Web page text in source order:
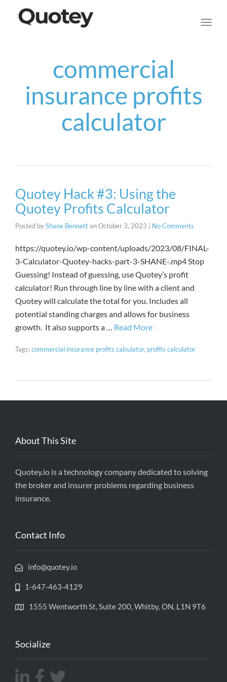
commercial
insurance profits
calculator
Quotey Hack #3: Using the
Quotey Profits Calculator
Posted byShane BennettonOctober 3, 2023 No Comments
https://quotey.io/wp-content/uploads/2023/08/FINAL-
3-Calculator-Quotey-hacks-part-3-SHANE-.mp4 Stop
Guessing! Instead of guessing, use Quotey’s profit
calculator! Run through line by line with a client and
Quotey will calculate the total for you. Includes all
potential standing charges and allows for business
growth. It also supports a … Read More
Tags:commercial insurance profits calculator, profits calculator
About This Site
Quotey.io is a technology company dedicated to solving
the broker and insurer problems regarding business
insurance.
Contact Info
info@quotey.io
1-647-463-4129
1555 Wentworth St, Suite 200, Whitby, ON, L1N 9T6
Socialize